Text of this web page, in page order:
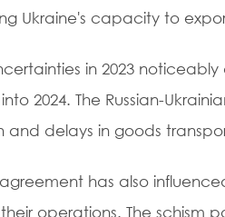
Ukraine's capacity to
in 2023
2024. The Russian-
and delays in goods
has also
operations. The schism